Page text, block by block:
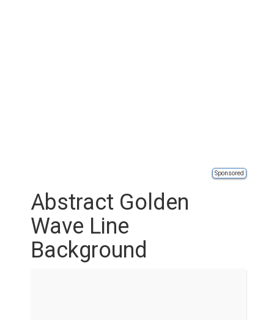
Sponsored
Abstract Golden
Wave Line
Background